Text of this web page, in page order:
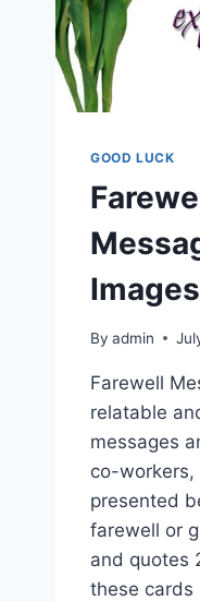
GOOD LUCK
Images
By admin
Farewell
relatable
messages
co-workers,
presented
farewell or
and quotes
these cards